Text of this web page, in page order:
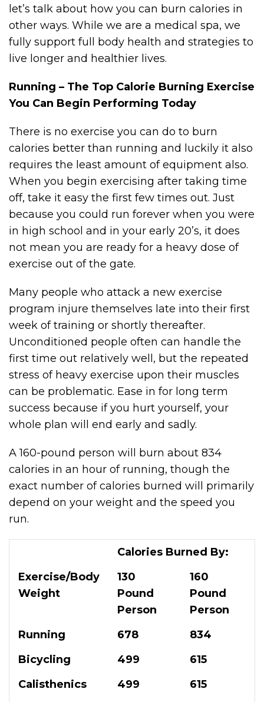
let’s talk about how you can burn calories in
other ways. While we are a medical spa, we
fully support full body health and strategies to
live longer and healthier lives.
Running – The Top Calorie Burning Exercise
You Can Begin Performing Today
There is no exercise you can do to burn
calories better than running and luckily it also
requires the least amount of equipment also.
When you begin exercising after taking time
off, take it easy the first few times out. Just
because you could run forever when you were
in high school and in your early 20’s, it does
not mean you are ready for a heavy dose of
exercise out of the gate.
Many people who attack a new exercise
program injure themselves late into their first
week of training or shortly thereafter.
Unconditioned people often can handle the
first time out relatively well, but the repeated
stress of heavy exercise upon their muscles
can be problematic. Ease in for long term
success because if you hurt yourself, your
whole plan will end early and sadly.
A 160-pound person will burn about 834
calories in an hour of running, though the
exact number of calories burned will primarily
depend on your weight and the speed you
run.
Calories Burned By:
Exercise/Body
Weight
130
Pound
Person
160
Pound
Person
Running
678
834
Bicycling
499
615
Calisthenics
499
615